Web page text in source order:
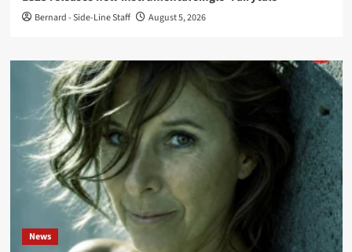
Bernard - Side-Line Staff August 5, 2026
News